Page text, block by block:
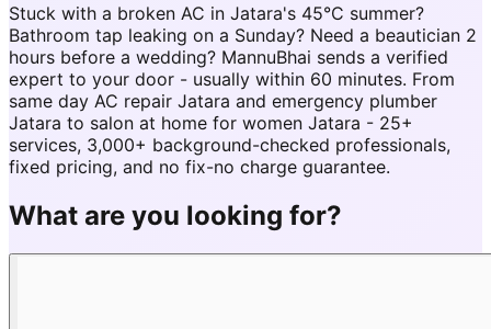
Stuck with a broken AC in Jatara's 45°C summer?
Bathroom tap leaking on a Sunday? Need a beautician 2
hours before a wedding? MannuBhai sends a verified
expert to your door - usually within 60 minutes. From
same day AC repair Jatara and emergency plumber
Jatara to salon at home for women Jatara - 25+
services, 3,000+ background-checked professionals,
fixed pricing, and no fix-no charge guarantee.
What are you looking for?